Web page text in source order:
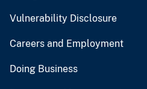
Vulnerability Disclosure
Careers and Employment
Doing Business